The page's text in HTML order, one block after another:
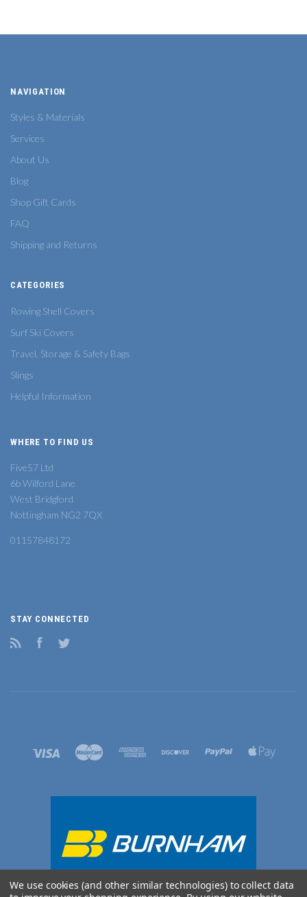
NAVIGATION
Styles & Materials
Services
About Us
Blog
Shop Gift Cards
FAQ
Shipping and Returns
CATEGORIES
Rowing Shell Covers
Surf Ski Covers
Travel, Storage & Safety Bags
Slings
Helpful Information
WHERE TO FIND US
Five57 Ltd
6b Wilford Lane
West Bridgford
Nottingham NG2 7QX
01157848172
STAY CONNECTED
Facebook
We use cookies (and other similar technologies) to collect data